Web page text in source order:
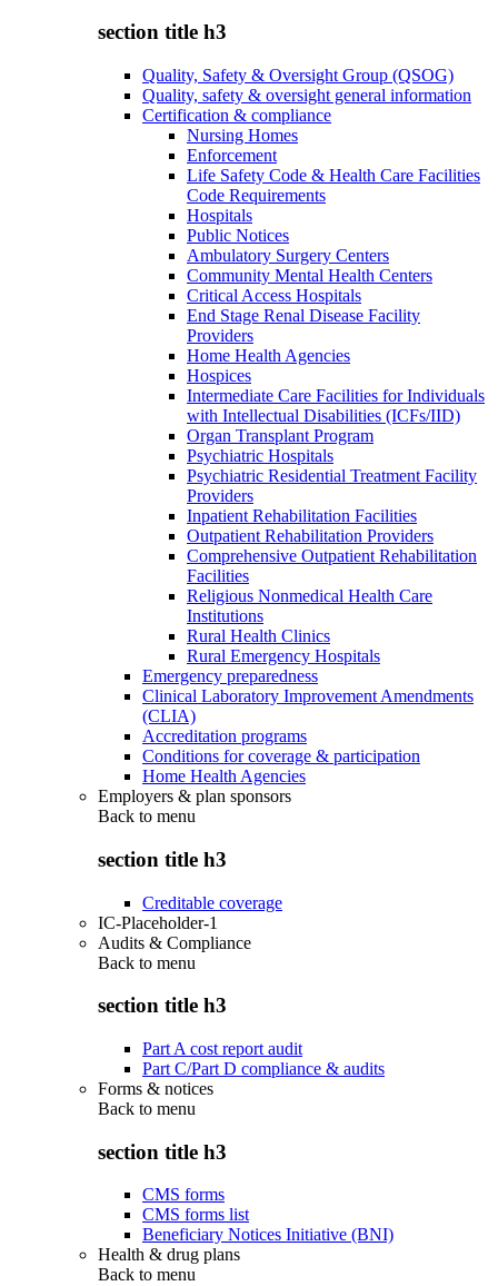
section title h3
Quality, Safety & Oversight Group (QSOG)
Quality, safety & oversight general information
Certification & compliance
Nursing Homes
Enforcement
Life Safety Code & Health Care Facilities
Code Requirements
Hospitals
Public Notices
Ambulatory Surgery Centers
Community Mental Health Centers
Critical Access Hospitals
End Stage Renal Disease Facility
Providers
Home Health Agencies
Hospices
Intermediate Care Facilities for Individuals
with Intellectual Disabilities (ICFs/IID)
Organ Transplant Program
Psychiatric Hospitals
Psychiatric Residential Treatment Facility
Providers
Inpatient Rehabilitation Facilities
Outpatient Rehabilitation Providers
Comprehensive Outpatient Rehabilitation
Facilities
Religious Nonmedical Health Care
Institutions
Rural Health Clinics
Rural Emergency Hospitals
Emergency preparedness
Clinical Laboratory Improvement Amendments
(CLIA)
Accreditation programs
Conditions for coverage & participation
Home Health Agencies
Employers & plan sponsors
Back to menu
section title h3
Creditable coverage
IC-Placeholder-1
Audits & Compliance
Back to menu
section title h3
Part A cost report audit
Part C/Part D compliance & audits
Forms & notices
Back to menu
section title h3
CMS forms
CMS forms list
Beneficiary Notices Initiative (BNI)
Health & drug plans
Back to menu